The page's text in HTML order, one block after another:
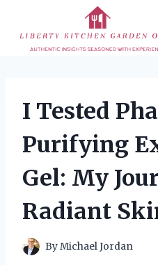
content
I Tested
Purifying
Gel: My
Radiant
ByMichael Jordan